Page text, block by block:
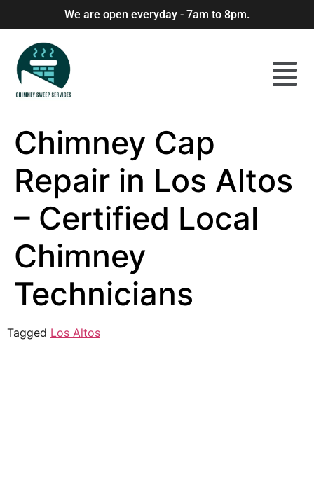
We are open everyday - 7am to 8pm.
Chimney Cap
Repair in Los Altos
– Certified Local
Chimney
Technicians
Tagged Los Altos